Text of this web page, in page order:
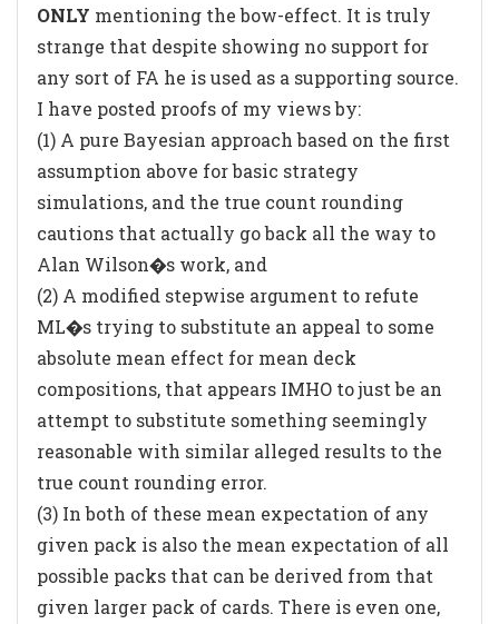
ONLY mentioning the bow-effect. It is truly
strange that despite showing no support for
any sort of FA he is used as a supporting source.
I have posted proofs of my views by:
(1) A pure Bayesian approach based on the first
assumption above for basic strategy
simulations, and the true count rounding
cautions that actually go back all the way to
Alan Wilson�s work, and
(2) A modified stepwise argument to refute
ML�s trying to substitute an appeal to some
absolute mean effect for mean deck
compositions, that appears IMHO to just be an
attempt to substitute something seemingly
reasonable with similar alleged results to the
true count rounding error.
(3) In both of these mean expectation of any
given pack is also the mean expectation of all
possible packs that can be derived from that
given larger pack of cards. There is even one,